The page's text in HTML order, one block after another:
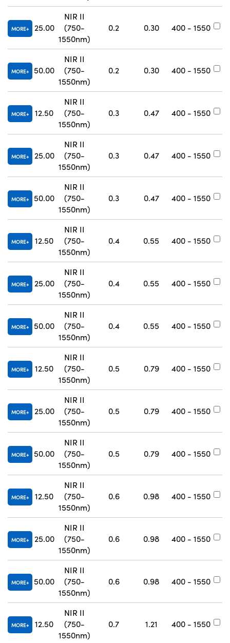
MORE 25.00
NIR II
(750-
1550nm)
0.2 0.30 400 - 1550
MORE 50.00
NIR II
(750-
1550nm)
0.2 0.30 400 - 1550
MORE 12.50
NIR II
(750-
1550nm)
0.3 0.47 400 - 1550
MORE 25.00
NIR II
(750-
1550nm)
0.3 0.47 400 - 1550
MORE 50.00
NIR II
(750-
1550nm)
0.3 0.47 400 - 1550
MORE 12.50
NIR II
(750-
1550nm)
0.4 0.55 400 - 1550
MORE 25.00
NIR II
(750-
1550nm)
0.4 0.55 400 - 1550
MORE 50.00
NIR II
(750-
1550nm)
0.4 0.55 400 - 1550
MORE 12.50
NIR II
(750-
1550nm)
0.5 0.79 400 - 1550
MORE 25.00
NIR II
(750-
1550nm)
0.5 0.79 400 - 1550
MORE 50.00
NIR II
(750-
1550nm)
0.5 0.79 400 - 1550
MORE 12.50
NIR II
(750-
1550nm)
0.6 0.98 400 - 1550
MORE 25.00
NIR II
(750-
1550nm)
0.6 0.98 400 - 1550
MORE 50.00
NIR II
(750-
1550nm)
0.6 0.98 400 - 1550
MORE 12.50
NIR II
(750-
1550nm)
0.7 1.21 400 - 1550